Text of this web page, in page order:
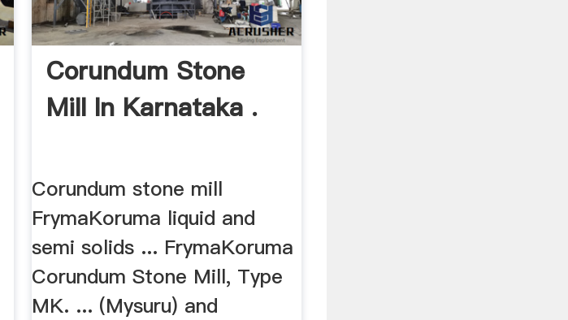
Corundum Stone
Mill In Karnataka .
Corundum stone mill
FrymaKoruma liquid and
semi solids ... FrymaKoruma
Corundum Stone Mill, Type
MK. ... (Mysuru) and